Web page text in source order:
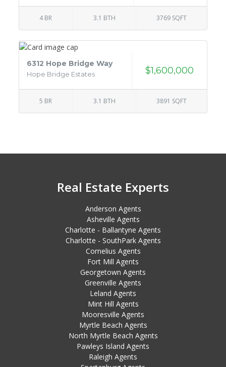
4 BR 3.1 BTH 3769 SQFT
6312 Hope Bridge Way
Hope Bridge Estates $1,600,000
5 BR 3.1 BTH 3891 SQFT
Real Estate Experts
Anderson Agents
Asheville Agents
Charlotte - Ballantyne Agents
Charlotte - SouthPark Agents
Cornelius Agents
Fort Mill Agents
Georgetown Agents
Greenville Agents
Leland Agents
Mint Hill Agents
Mooresville Agents
Myrtle Beach Agents
North Myrtle Beach Agents
Pawleys Island Agents
Raleigh Agents